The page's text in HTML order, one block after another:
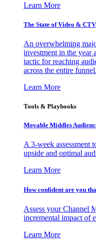
Learn More
The State of Video & CTV
An overwhelming
investment in the year
tactic for reaching
across the entire funnel.
Learn More
Tools & Playbooks
Movable Middles
A 3-week assessment
upside and optimal
Learn More
How confident are you
Assess your Channel
incremental impact of
Learn More